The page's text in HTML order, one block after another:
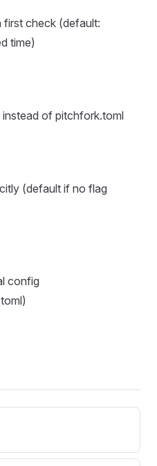
first check (default:
time)
of pitchfork.toml
(default if no flag
config